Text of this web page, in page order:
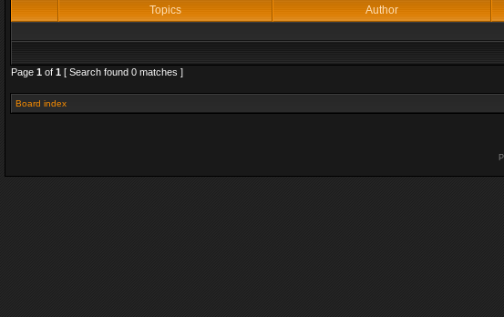
Topics
Author
Page 1 of 1 [ Search found 0 matches ]
Board index